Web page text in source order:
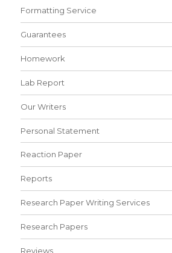
Formatting Service
Guarantees
Homework
Lab Report
Our Writers
Personal Statement
Reaction Paper
Reports
Research Paper Writing Services
Research Papers
Reviews